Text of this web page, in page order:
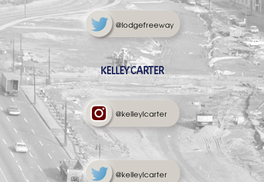
KELLEY CARTER